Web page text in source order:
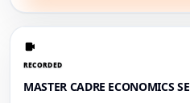
RECORDED
MASTER CADRE ECONOMICS